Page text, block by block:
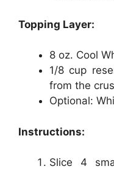
Topping Layer:
8 oz. Cool
1/8 cup
from the
Optional:
Instructions:
Slice 4